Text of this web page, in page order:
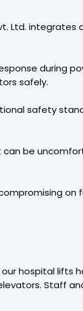
Ltd.
during
safely.
safety
be
hospital lifts
Staff